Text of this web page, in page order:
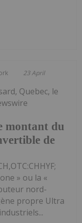
23 April
montant du
de
Quebec, le
» ou la «
nord-
propre Ultra